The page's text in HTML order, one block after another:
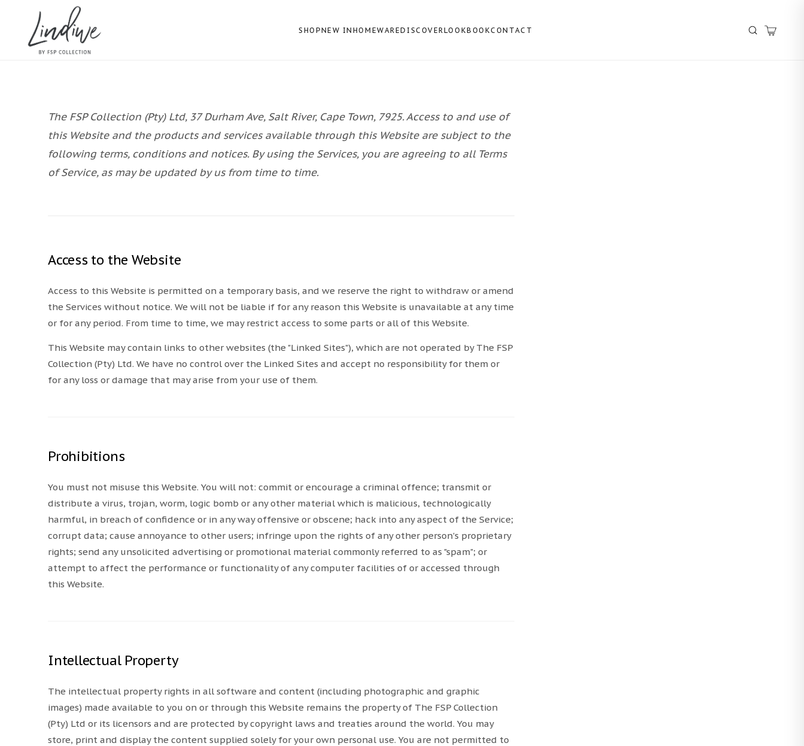
SHOPNEW IN HOMEWAREDISCOVER LOOKBOOKCONTACT
The FSP Collection (Pty) Ltd, 37 Durham Ave, Salt River, Cape Town, 7925. Access to and use of
this Website and the products and services available through this Website are subject to the
following terms, conditions and notices. By using the Services, you are agreeing to all Terms
of Service, as may be updated by us from time to time.
Access to the Website
Access to this Website is permitted on a temporary basis, and we reserve the right to withdraw or amend
the Services without notice. We will not be liable if for any reason this Website is unavailable at any time
or for any period. From time to time, we may restrict access to some parts or all of this Website.
This Website may contain links to other websites (the "Linked Sites"), which are not operated by The FSP
Collection (Pty) Ltd. We have no control over the Linked Sites and accept no responsibility for them or
for any loss or damage that may arise from your use of them.
Prohibitions
You must not misuse this Website. You will not: commit or encourage a criminal offence; transmit or
distribute a virus, trojan, worm, logic bomb or any other material which is malicious, technologically
harmful, in breach of confidence or in any way offensive or obscene; hack into any aspect of the Service;
corrupt data; cause annoyance to other users; infringe upon the rights of any other person's proprietary
rights; send any unsolicited advertising or promotional material commonly referred to as "spam"; or
attempt to affect the performance or functionality of any computer facilities of or accessed through
this Website.
Intellectual Property
The intellectual property rights in all software and content (including photographic and graphic
images) made available to you on or through this Website remains the property of The FSP Collection
(Pty) Ltd or its licensors and are protected by copyright laws and treaties around the world. You may
store, print and display the content supplied solely for your own personal use. You are not permitted to